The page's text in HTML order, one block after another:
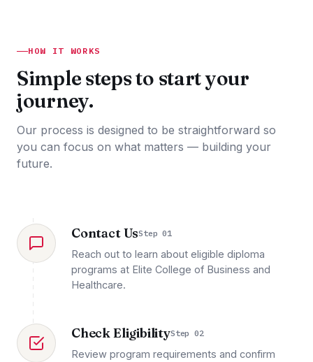
HOW IT WORKS
Simple steps to start your
journey.
Our process is designed to be straightforward so
you can focus on what matters — building your
future.
Contact UsStep 01
Reach out to learn about eligible diploma
programs at Elite College of Business and
Healthcare.
Check EligibilityStep 02
Review program requirements and confirm